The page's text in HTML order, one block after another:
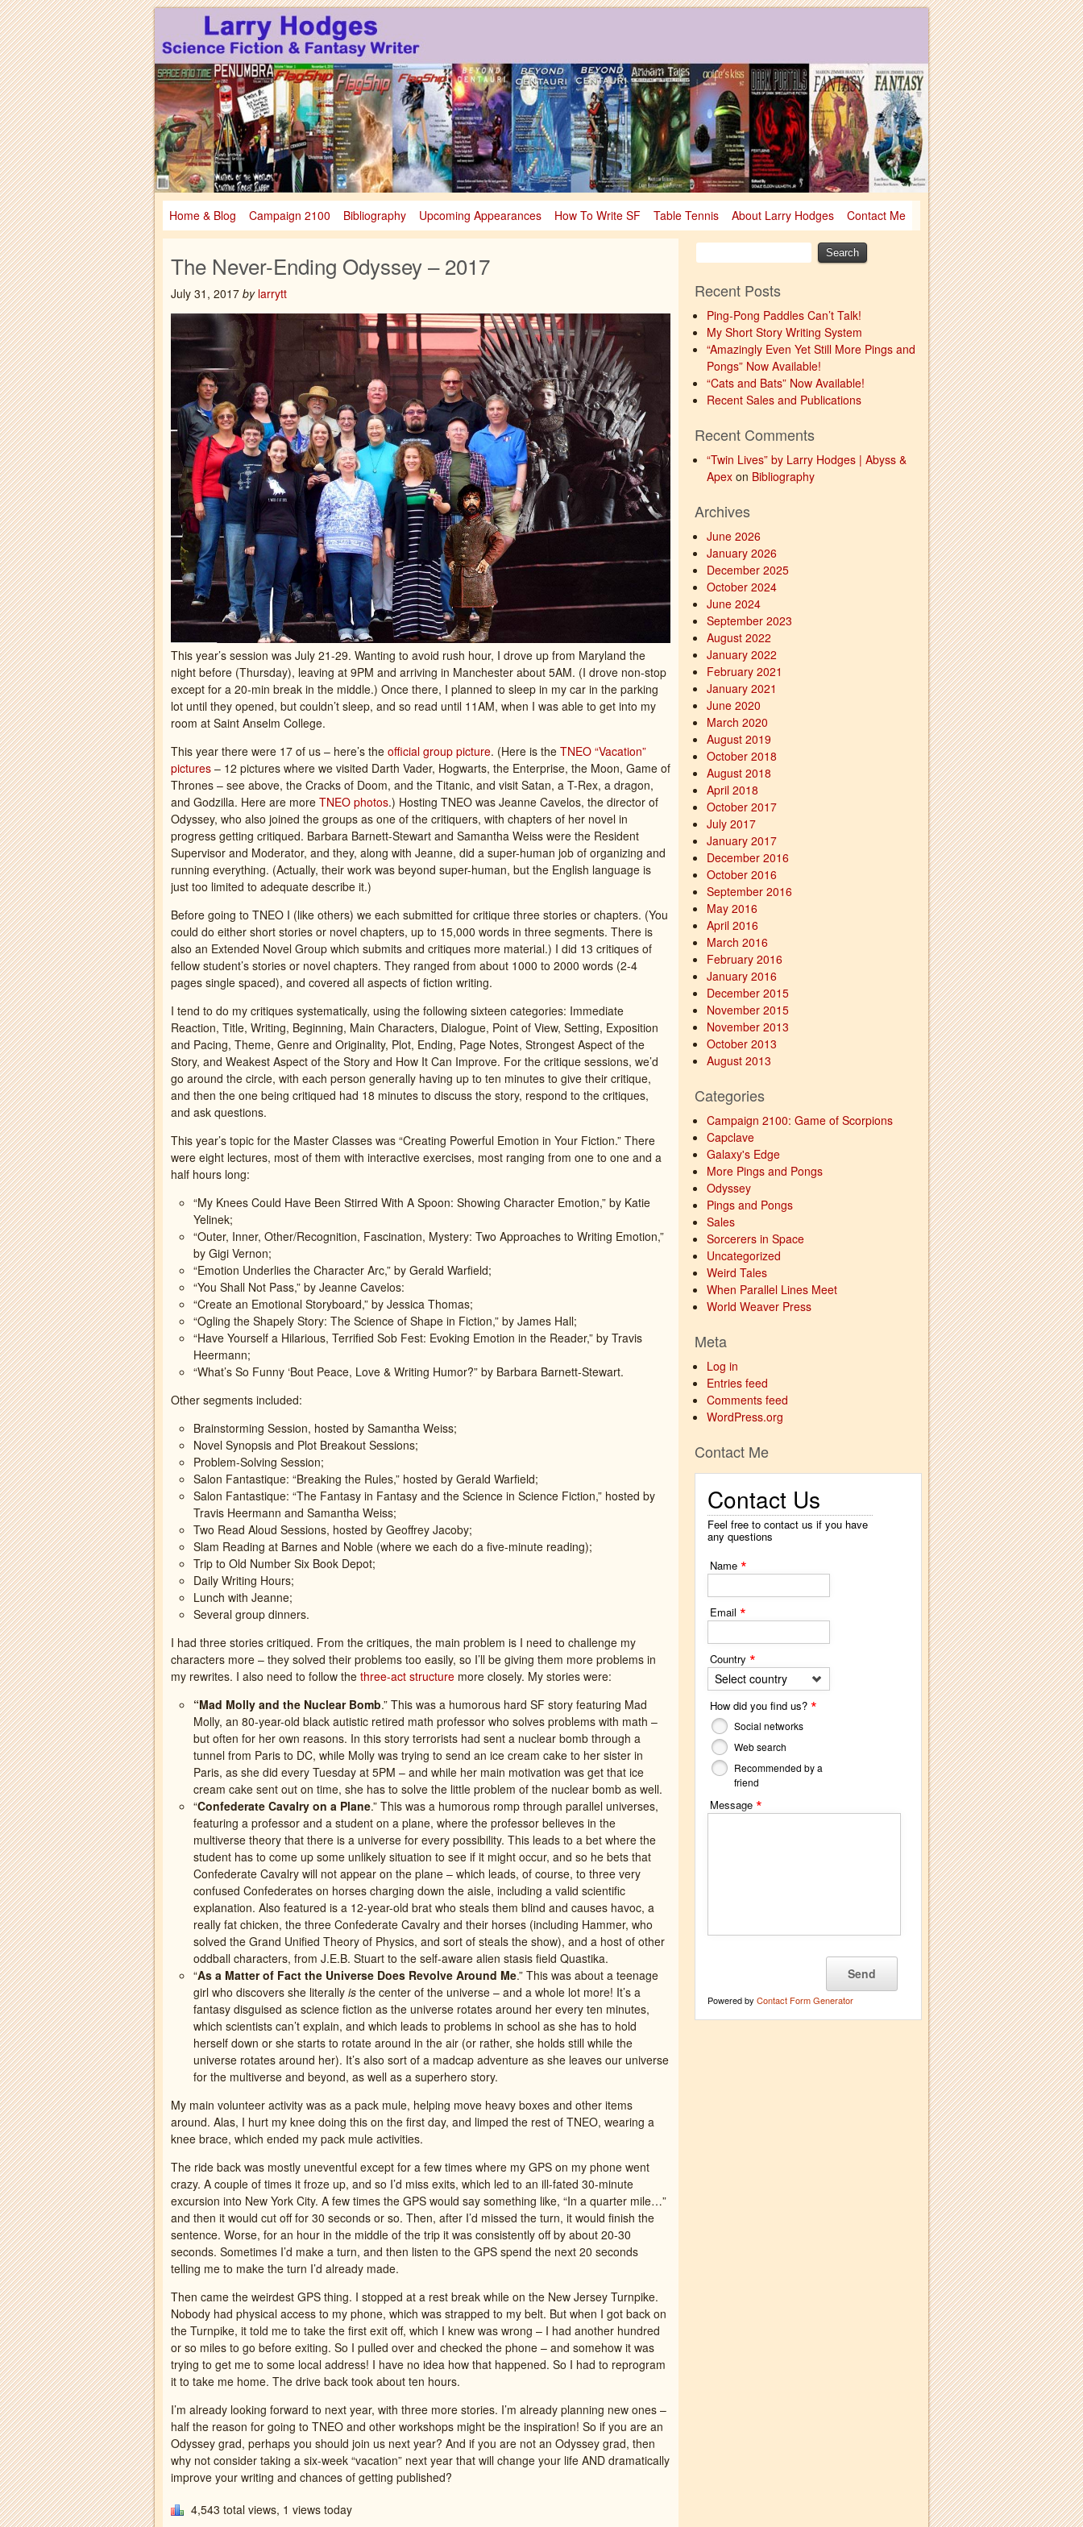
Larry Hodges Science Fiction & Fantasy
Larry Hodges Science Fiction & Fantasy
Home & Blog Campaign 2100 Bibliography Upcoming Appearances How To Write SF Table Tennis About Larry Hodges Contact Me
The Never-Ending Odyssey – 2017
July 31, 2017 by larrytt
This year’s session was July 21-29. Wanting to avoid rush hour, I drove up from Maryland the
night before (Thursday), leaving at 9PM and arriving in Manchester about 5AM. (I drove non-stop
except for a 20-min break in the middle.) Once there, I planned to sleep in my car in the parking
lot until they opened, but couldn’t sleep, and so read until 11AM, when I was able to get into my
room at Saint Anselm College.
This year there were 17 of us – here’s the official group picture. (Here is the TNEO “Vacation”
pictures – 12 pictures where we visited Darth Vader, Hogwarts, the Enterprise, the Moon, Game of
Thrones – see above, the Cracks of Doom, and the Titanic, and visit Satan, a T-Rex, a dragon,
and Godzilla. Here are more TNEO photos.) Hosting TNEO was Jeanne Cavelos, the director of
Odyssey, who also joined the groups as one of the critiquers, with chapters of her novel in
progress getting critiqued. Barbara Barnett-Stewart and Samantha Weiss were the Resident
Supervisor and Moderator, and they, along with Jeanne, did a super-human job of organizing and
running everything. (Actually, their work was beyond super-human, but the English language is
just too limited to adequate describe it.)
Before going to TNEO I (like others) we each submitted for critique three stories or chapters. (You
could do either short stories or novel chapters, up to 15,000 words in three segments. There is
also an Extended Novel Group which submits and critiques more material.) I did 13 critiques of
fellow student’s stories or novel chapters. They ranged from about 1000 to 2000 words (2-4
pages single spaced), and covered all aspects of fiction writing.
I tend to do my critiques systematically, using the following sixteen categories: Immediate
Reaction, Title, Writing, Beginning, Main Characters, Dialogue, Point of View, Setting, Exposition
and Pacing, Theme, Genre and Originality, Plot, Ending, Page Notes, Strongest Aspect of the
Story, and Weakest Aspect of the Story and How It Can Improve. For the critique sessions, we’d
go around the circle, with each person generally having up to ten minutes to give their critique,
and then the one being critiqued had 18 minutes to discuss the story, respond to the critiques,
and ask questions.
This year’s topic for the Master Classes was “Creating Powerful Emotion in Your Fiction.” There
were eight lectures, most of them with interactive exercises, most ranging from one to one and a
half hours long:
“My Knees Could Have Been Stirred With A Spoon: Showing Character Emotion,” by Katie
Yelinek;
“Outer, Inner, Other/Recognition, Fascination, Mystery: Two Approaches to Writing Emotion,”
by Gigi Vernon;
“Emotion Underlies the Character Arc,” by Gerald Warfield;
“You Shall Not Pass,” by Jeanne Cavelos:
“Create an Emotional Storyboard,” by Jessica Thomas;
“Ogling the Shapely Story: The Science of Shape in Fiction,” by James Hall;
“Have Yourself a Hilarious, Terrified Sob Fest: Evoking Emotion in the Reader,” by Travis
Heermann;
“What’s So Funny ‘Bout Peace, Love & Writing Humor?” by Barbara Barnett-Stewart.
Other segments included:
Brainstorming Session, hosted by Samantha Weiss;
Novel Synopsis and Plot Breakout Sessions;
Problem-Solving Session;
Salon Fantastique: “Breaking the Rules,” hosted by Gerald Warfield;
Salon Fantastique: “The Fantasy in Fantasy and the Science in Science Fiction,” hosted by
Travis Heermann and Samantha Weiss;
Two Read Aloud Sessions, hosted by Geoffrey Jacoby;
Slam Reading at Barnes and Noble (where we each do a five-minute reading);
Trip to Old Number Six Book Depot;
Daily Writing Hours;
Lunch with Jeanne;
Several group dinners.
I had three stories critiqued. From the critiques, the main problem is I need to challenge my
characters more – they solved their problems too easily, so I’ll be giving them more problems in
my rewrites. I also need to follow the three-act structure more closely. My stories were:
“Mad Molly and the Nuclear Bomb.” This was a humorous hard SF story featuring Mad
Molly, an 80-year-old black autistic retired math professor who solves problems with math –
but often for her own reasons. In this story terrorists had sent a nuclear bomb through a
tunnel from Paris to DC, while Molly was trying to send an ice cream cake to her sister in
Paris, as she did every Tuesday at 5PM – and while her main motivation was get that ice
cream cake sent out on time, she has to solve the little problem of the nuclear bomb as well.
“Confederate Cavalry on a Plane.” This was a humorous romp through parallel universes,
featuring a professor and a student on a plane, where the professor believes in the
multiverse theory that there is a universe for every possibility. This leads to a bet where the
student has to come up some unlikely situation to see if it might occur, and so he bets that
Confederate Cavalry will not appear on the plane – which leads, of course, to three very
confused Confederates on horses charging down the aisle, including a valid scientific
explanation. Also featured is a 12-year-old brat who steals them blind and causes havoc, a
really fat chicken, the three Confederate Cavalry and their horses (including Hammer, who
solved the Grand Unified Theory of Physics, and sort of steals the show), and a host of other
oddball characters, from J.E.B. Stuart to the self-aware alien stasis field Quastika.
“As a Matter of Fact the Universe Does Revolve Around Me.” This was about a teenage
girl who discovers she literally is the center of the universe – and a whole lot more! It’s a
fantasy disguised as science fiction as the universe rotates around her every ten minutes,
which scientists can’t explain, and which leads to problems in school as she has to hold
herself down or she starts to rotate around in the air (or rather, she holds still while the
universe rotates around her). It’s also sort of a madcap adventure as she leaves our universe
for the multiverse and beyond, as well as a superhero story.
My main volunteer activity was as a pack mule, helping move heavy boxes and other items
around. Alas, I hurt my knee doing this on the first day, and limped the rest of TNEO, wearing a
knee brace, which ended my pack mule activities.
The ride back was mostly uneventful except for a few times where my GPS on my phone went
crazy. A couple of times it froze up, and so I’d miss exits, which led to an ill-fated 30-minute
excursion into New York City. A few times the GPS would say something like, “In a quarter mile…”
and then it would cut off for 30 seconds or so. Then, after I’d missed the turn, it would finish the
sentence. Worse, for an hour in the middle of the trip it was consistently off by about 20-30
seconds. Sometimes I’d make a turn, and then listen to the GPS spend the next 20 seconds
telling me to make the turn I’d already made.
Then came the weirdest GPS thing. I stopped at a rest break while on the New Jersey Turnpike.
Nobody had physical access to my phone, which was strapped to my belt. But when I got back on
the Turnpike, it told me to take the first exit off, which I knew was wrong – I had another hundred
or so miles to go before exiting. So I pulled over and checked the phone – and somehow it was
trying to get me to some local address! I have no idea how that happened. So I had to reprogram
it to take me home. The drive back took about ten hours.
I’m already looking forward to next year, with three more stories. I’m already planning new ones –
half the reason for going to TNEO and other workshops might be the inspiration! So if you are an
Odyssey grad, perhaps you should join us next year? And if you are not an Odyssey grad, then
why not consider taking a six-week “vacation” next year that will change your life AND dramatically
improve your writing and chances of getting published?
4,543 total views, 1 views today
Recent Posts
Ping-Pong Paddles Can’t Talk!
My Short Story Writing System
“Amazingly Even Yet Still More Pings and
Pongs” Now Available!
“Cats and Bats” Now Available!
Recent Sales and Publications
Recent Comments
“Twin Lives” by Larry Hodges | Abyss &
Apex on Bibliography
Archives
June 2026
January 2026
December 2025
October 2024
June 2024
September 2023
August 2022
January 2022
February 2021
January 2021
June 2020
March 2020
August 2019
October 2018
August 2018
April 2018
October 2017
July 2017
January 2017
December 2016
October 2016
September 2016
May 2016
April 2016
March 2016
February 2016
January 2016
December 2015
November 2015
November 2013
October 2013
August 2013
Categories
Campaign 2100: Game of Scorpions
Capclave
Galaxy's Edge
More Pings and Pongs
Odyssey
Pings and Pongs
Sales
Sorcerers in Space
Uncategorized
Weird Tales
When Parallel Lines Meet
World Weaver Press
Meta
Log in
Entries feed
Comments feed
WordPress.org
Contact Me
Contact Us
Feel free to contact us if you have
any questions
Name *
Email *
Country *
Select country
How did you find us? *
Social networks
Web search
Recommended by a
friend
Message *
Powered by Contact Form Generator